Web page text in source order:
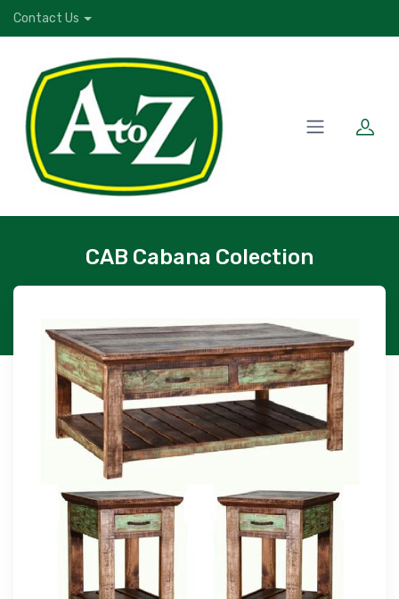
Contact Us
CAB Cabana Colection